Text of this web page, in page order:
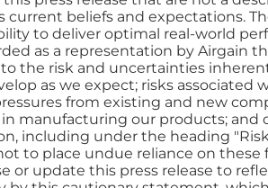
current beliefs and expectations.
to deliver optimal real-world
as a representation by Airgain
the risk and uncertainties
as we expect; risks
from existing and new
manufacturing our products;
including under the heading
to place undue reliance on
or update this press release to